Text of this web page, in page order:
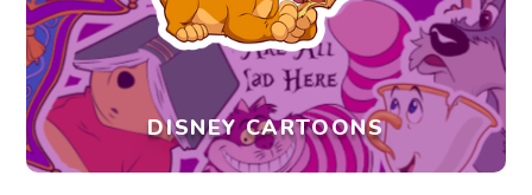
DISNEY CARTOONS